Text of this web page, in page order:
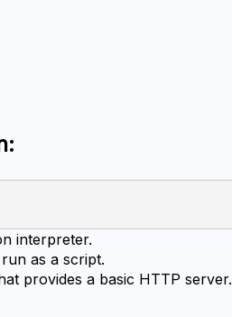
interpreter.
as a script.
provides a basic HTTP server.